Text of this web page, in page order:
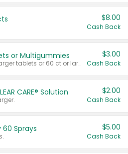
$8.00
Cash Back
or Multigummies
Valid on 65 ct or larger tablets or 60 ct or larger Multigummies.
$3.00
Cash Back
CARE® Solution $2.00
Cash Back
60 Sprays $5.00
Cash Back